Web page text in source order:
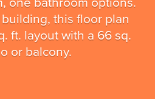
this floor plan
ft. layout with a 66 sq.
or balcony.